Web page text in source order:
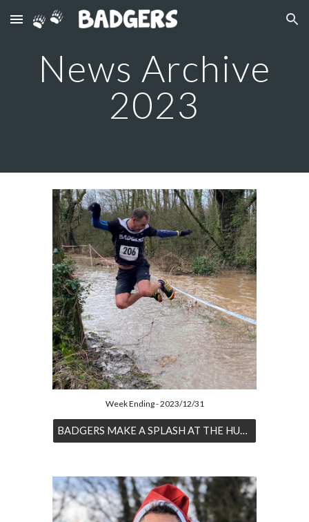
Skip to main content Skip to navigation
News Archive
2023
Week Ending - 2023/12/31
BADGERS MAKE A SPLASH AT THE HUNCOTE HASH